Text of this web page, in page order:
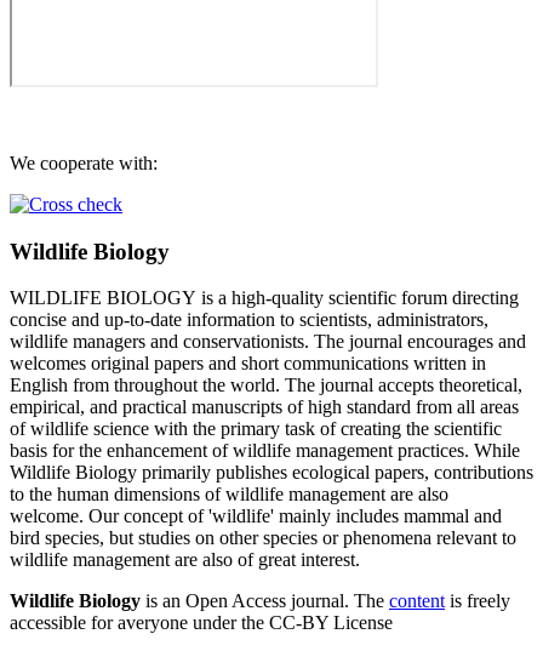
We cooperate with:
Wildlife Biology
WILDLIFE BIOLOGY is a high-quality scientific forum directing
concise and up-to-date information to scientists, administrators,
wildlife managers and conservationists. The journal encourages and
welcomes original papers and short communications written in
English from throughout the world. The journal accepts theoretical,
empirical, and practical manuscripts of high standard from all areas
of wildlife science with the primary task of creating the scientific
basis for the enhancement of wildlife management practices. While
Wildlife Biology primarily publishes ecological papers, contributions
to the human dimensions of wildlife management are also
welcome. Our concept of 'wildlife' mainly includes mammal and
bird species, but studies on other species or phenomena relevant to
wildlife management are also of great interest.
Wildlife Biology is an Open Access journal. The contentis freely
accessible for averyone under the CC-BY License